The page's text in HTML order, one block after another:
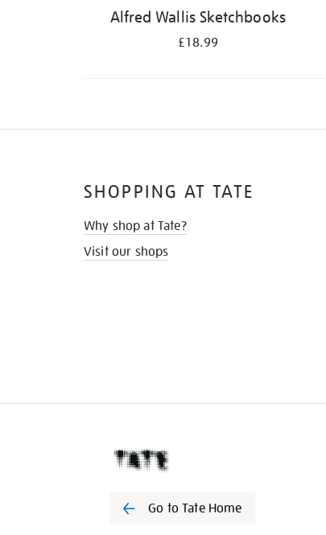
Alfred Wallis Sketchbooks
£18.99
SHOPPING AT TATE
Why shop at Tate?
Visit our shops
Go to Tate Home